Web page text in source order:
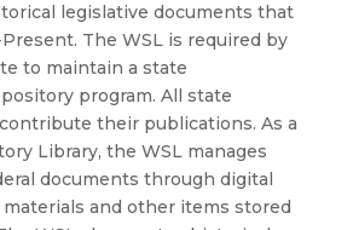
legislative documents that
The WSL is required by
to maintain a state
program. All state
their publications. As a
Library, the WSL manages
documents through digital
and other items stored